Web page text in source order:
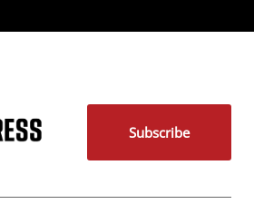
Subscribe